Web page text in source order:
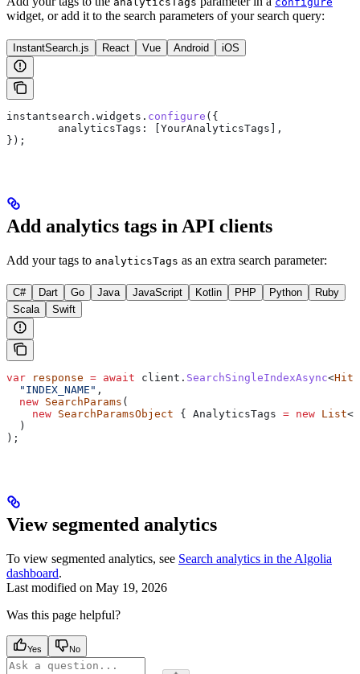
widget, or add it to the search parameters of your search query:
InstantSearch.js React Vue Android iOS
instantsearch . widgets . configure ({
	analyticsTags:
[YourAnalyticsTags ],
});
Add analytics tags in API clients
Add your tags to analyticsTags as an extra search parameter:
C# Dart Go Java JavaScript Kotlin PHP Python
Ruby
Scala
Swift
var response = await client . SearchSingleIndexAsync<Hit
  "INDEX_NAME"
,
  new
SearchParams (
    new
SearchParamsObject { AnalyticsTags = new List<
  )
);
View segmented analytics
To view segmented analytics, see Search analytics in the Algolia
dashboard.
Last modified on May 19, 2026
Was this page helpful?
Yes No